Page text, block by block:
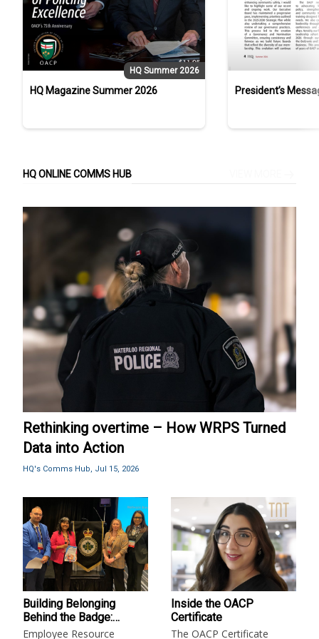
HQ Summer 2026
HQ Magazine Summer 2026
President’s
HQ ONLINE COMMS HUB
Rethinking overtime – How WRPS Turned
Data into Action
HQ's Comms Hub, Jul 15, 2026
Building Belonging
Behind the Badge:
Employee Resource
Employee Resource
Inside the OACP
Certificate
The OACP Certificate